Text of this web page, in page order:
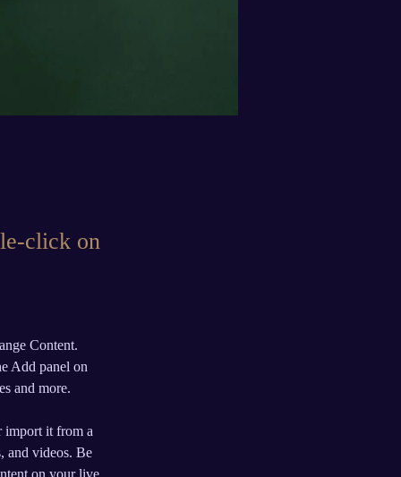
click on
Content.
Add panel on
and more.
import it from a
and videos. Be
on your live